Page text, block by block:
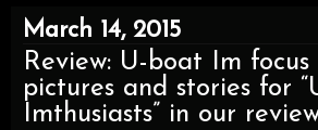
March 14, 2015
Review: U-boat Im focus
pictures and stories for
Imthusiasts” in our